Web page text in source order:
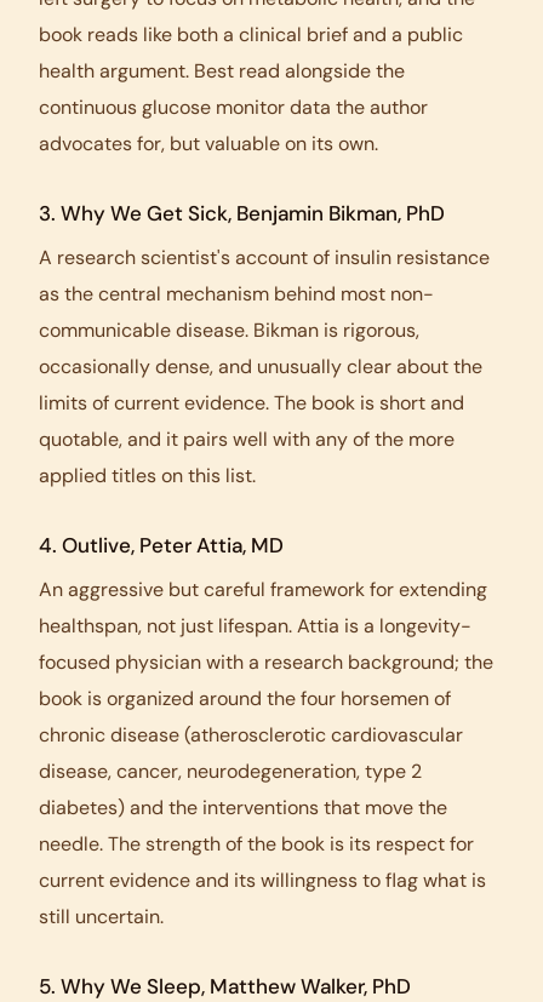
book reads like both a clinical brief and a public
health argument. Best read alongside the
continuous glucose monitor data the author
advocates for, but valuable on its own.
3. Why We Get Sick, Benjamin Bikman, PhD
A research scientist's account of insulin resistance
as the central mechanism behind most non-
communicable disease. Bikman is rigorous,
occasionally dense, and unusually clear about the
limits of current evidence. The book is short and
quotable, and it pairs well with any of the more
applied titles on this list.
4. Outlive, Peter Attia, MD
An aggressive but careful framework for extending
healthspan, not just lifespan. Attia is a longevity-
focused physician with a research background; the
book is organized around the four horsemen of
chronic disease (atherosclerotic cardiovascular
disease, cancer, neurodegeneration, type 2
diabetes) and the interventions that move the
needle. The strength of the book is its respect for
current evidence and its willingness to flag what is
still uncertain.
5. Why We Sleep, Matthew Walker, PhD